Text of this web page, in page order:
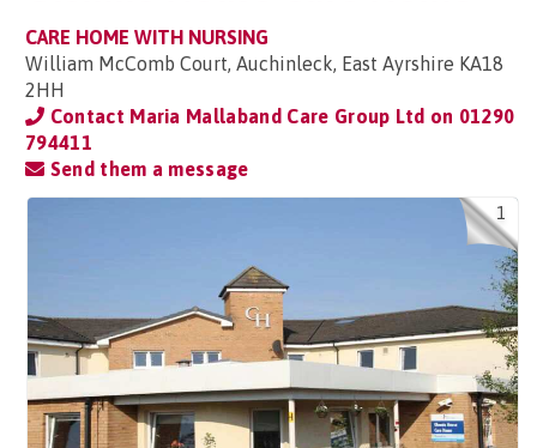
CARE HOME WITH NURSING
William McComb Court, Auchinleck, East Ayrshire KA18
2HH
Contact Maria Mallaband Care Group Ltd on 01290
794411
Send them a message
1